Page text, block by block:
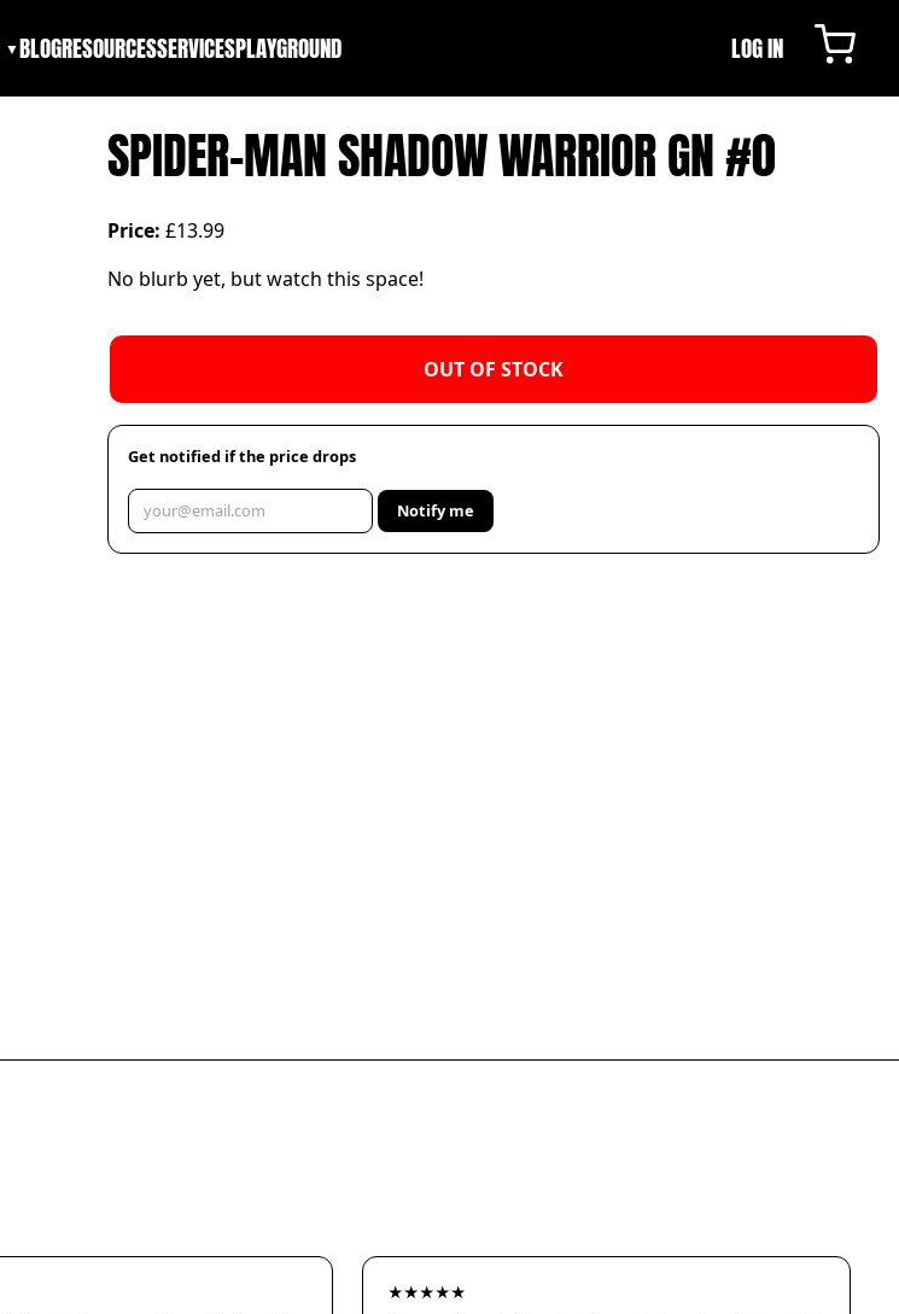
▼BLOGRESOURCESSERVICESPLAYGROUND LOG IN
SPIDER-MAN SHADOW WARRIOR GN #0
Price: £13.99
No blurb yet, but watch this space!
OUT OF STOCK
Get notified if the price drops
Notify me
★★★★★